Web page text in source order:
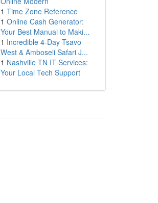
1 Time Zone Reference
1 Online Cash Generator:
Your Best Manual to Maki...
1 Incredible 4-Day Tsavo
West & Amboseli Safari J...
1 Nashville TN IT Services:
Your Local Tech Support